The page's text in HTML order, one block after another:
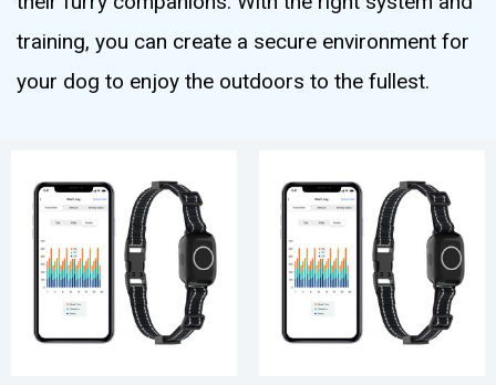
training, you can create a secure environment for
your dog to enjoy the outdoors to the fullest.